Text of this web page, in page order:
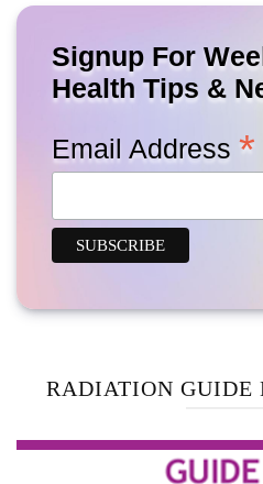
Signup For
Health Tips &
Email Address *
RADIATION GUIDE